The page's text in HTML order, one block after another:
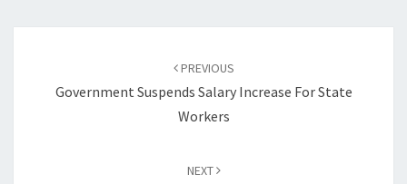
PREVIOUS
Government Suspends Salary Increase For State
Workers
NEXT